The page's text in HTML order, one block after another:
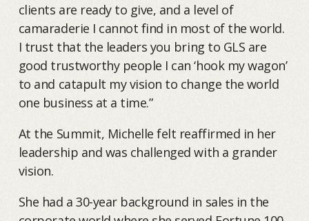
clients are ready to give, and a level of
camaraderie I cannot find in most of the world.
I trust that the leaders you bring to GLS are
good trustworthy people I can ‘hook my wagon’
to and catapult my vision to change the world
one business at a time.”
At the Summit, Michelle felt reaffirmed in her
leadership and was challenged with a grander
vision.
She had a 30-year background in sales in the